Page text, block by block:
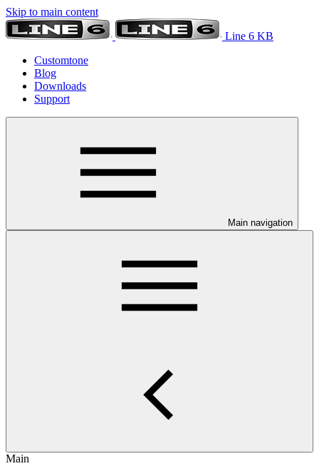
Skip to main content
Line 6 KB
Customtone
Blog
Downloads
Support
Main navigation
Main